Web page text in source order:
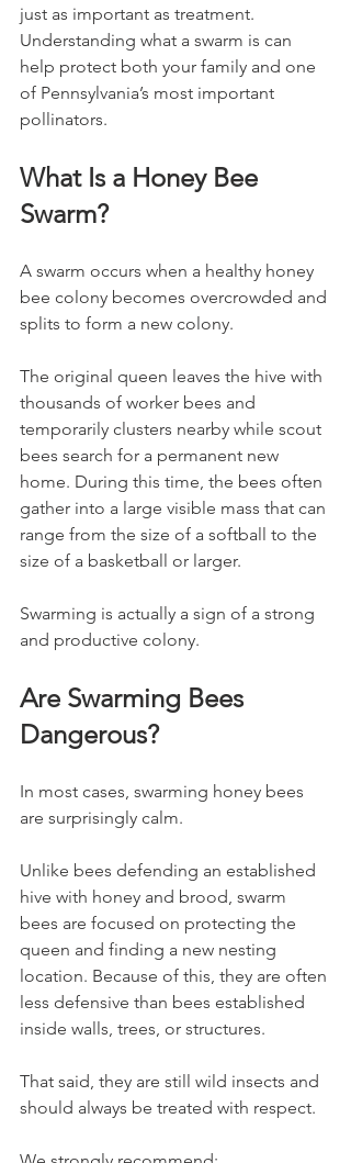
just as important as treatment.
Understanding what a swarm is can
help protect both your family and one
of Pennsylvania’s most important
pollinators.
What Is a Honey Bee
Swarm?
A swarm occurs when a healthy honey
bee colony becomes overcrowded and
splits to form a new colony.
The original queen leaves the hive with
thousands of worker bees and
temporarily clusters nearby while scout
bees search for a permanent new
home. During this time, the bees often
gather into a large visible mass that can
range from the size of a softball to the
size of a basketball or larger.
Swarming is actually a sign of a strong
and productive colony.
Are Swarming Bees
Dangerous?
In most cases, swarming honey bees
are surprisingly calm.
Unlike bees defending an established
hive with honey and brood, swarm
bees are focused on protecting the
queen and finding a new nesting
location. Because of this, they are often
less defensive than bees established
inside walls, trees, or structures.
That said, they are still wild insects and
should always be treated with respect.